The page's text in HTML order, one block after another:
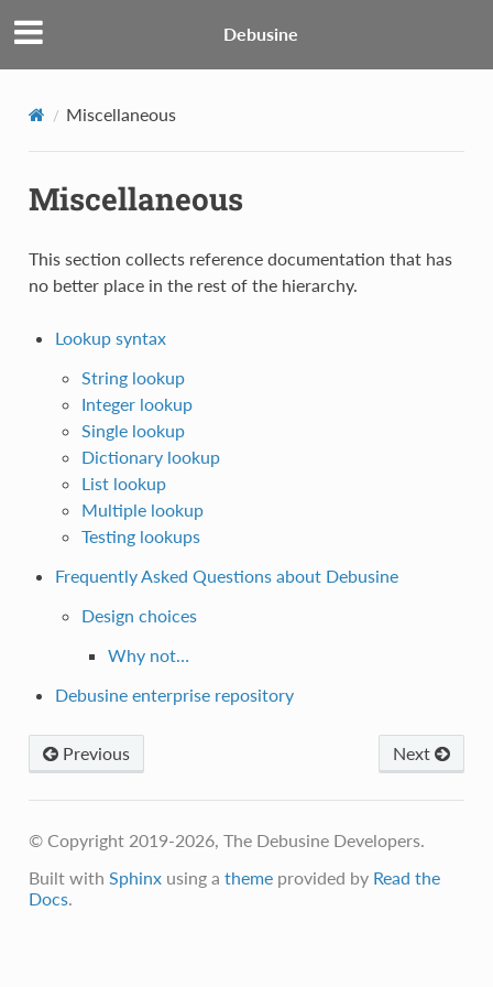
Debusine
Miscellaneous
Miscellaneous
This section collects reference documentation that has
no better place in the rest of the hierarchy.
Lookup syntax
String lookup
Integer lookup
Single lookup
Dictionary lookup
List lookup
Multiple lookup
Testing lookups
Frequently Asked Questions about Debusine
Design choices
Why not…
Debusine enterprise repository
Previous Next
© Copyright 2019-2026, The Debusine Developers.
Built with Sphinxusing a themeprovided by Read the
Docs.